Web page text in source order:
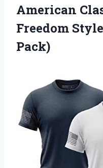
American
Freedom Style
Pack)